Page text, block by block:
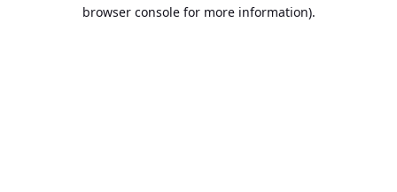
browser console for more information).